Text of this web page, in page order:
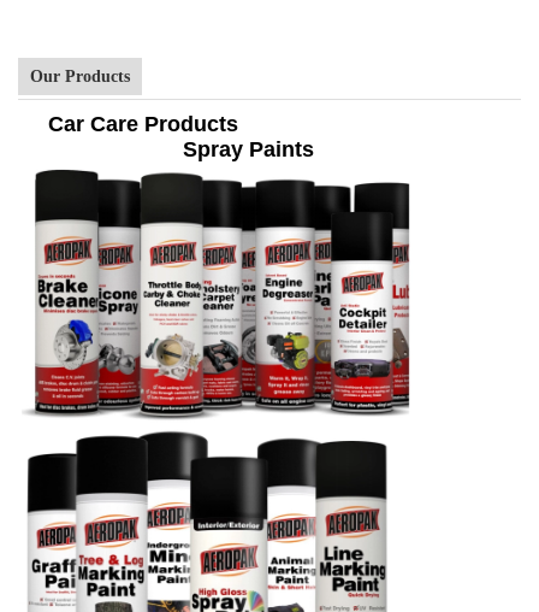
Our Products
Car Care Products
Spray Paints